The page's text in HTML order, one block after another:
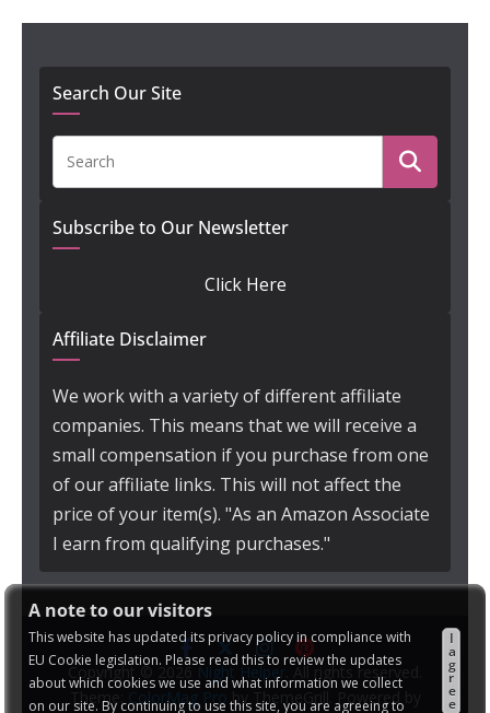
A note to our visitors
This website has updated its privacy policy in compliance with
EU Cookie legislation. Please read this to review the updates
about which cookies we use and what information we collect
on our site. By continuing to use this site, you are agreeing to
I
a
g
r
e
e
Search Our Site
Subscribe to Our Newsletter
Click Here
Affiliate Disclaimer
We work with a variety of different affiliate
companies. This means that we will receive a
small compensation if you purchase from one
of our affiliate links. This will not affect the
price of your item(s). "As an Amazon Associate
I earn from qualifying purchases."
Copyright © 2026 Night Helper . All rights reserved.
Theme: ColorMag Pro by ThemeGrill. Powered by